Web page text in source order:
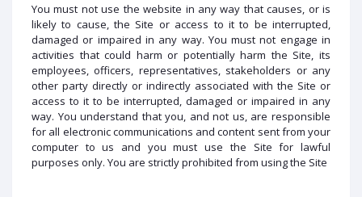
You must not use the website in any way that causes, or is
likely to cause, the Site or access to it to be interrupted,
damaged or impaired in any way. You must not engage in
activities that could harm or potentially harm the Site, its
employees, officers, representatives, stakeholders or any
other party directly or indirectly associated with the Site or
access to it to be interrupted, damaged or impaired in any
way. You understand that you, and not us, are responsible
for all electronic communications and content sent from your
computer to us and you must use the Site for lawful
purposes only. You are strictly prohibited from using the Site